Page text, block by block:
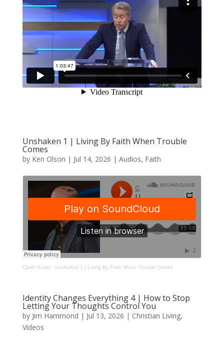
Unshaken 1 | Living By Faith When Trouble
Comes
by Ken Olson | Jul 14, 2026 | Audios, Faith
Cfaith Audio · Unshaken 1 | Living By Faith When Trouble Comes
Identity Changes Everything 4 | How to Stop
Letting Your Thoughts Control You
by Jim Hammond | Jul 13, 2026 | Christian Living,
Videos